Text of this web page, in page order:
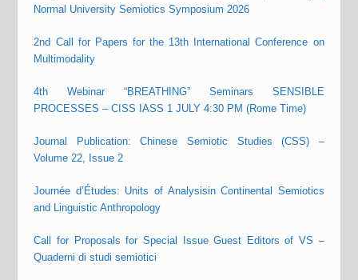
Normal University Semiotics Symposium 2026
2nd Call for Papers for the 13th International Conference on
Multimodality
4th Webinar “BREATHING” Seminars SENSIBLE
PROCESSES – CISS IASS 1 JULY 4:30 PM (Rome Time)
Journal Publication: Chinese Semiotic Studies (CSS) –
Volume 22, Issue 2
Journée d’Études: Units of Analysisin Continental Semiotics
and Linguistic Anthropology
Call for Proposals for Special Issue Guest Editors of VS –
Quaderni di studi semiotici